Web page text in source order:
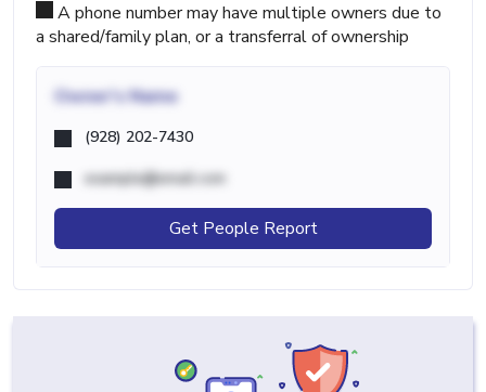
A phone number may have multiple owners due to
a shared/family plan, or a transferral of ownership
Owner's Name
(928) 202-7430
example@email.com
Get People Report